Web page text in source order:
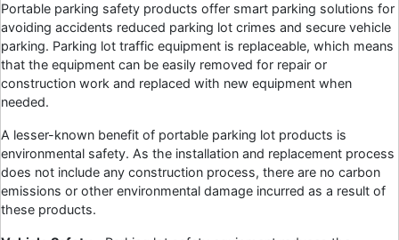
Portable parking safety products offer smart parking solutions for
avoiding accidents reduced parking lot crimes and secure vehicle
parking. Parking lot traffic equipment is replaceable, which means
that the equipment can be easily removed for repair or
construction work and replaced with new equipment when
needed.
A lesser-known benefit of portable parking lot products is
environmental safety. As the installation and replacement process
does not include any construction process, there are no carbon
emissions or other environmental damage incurred as a result of
these products.